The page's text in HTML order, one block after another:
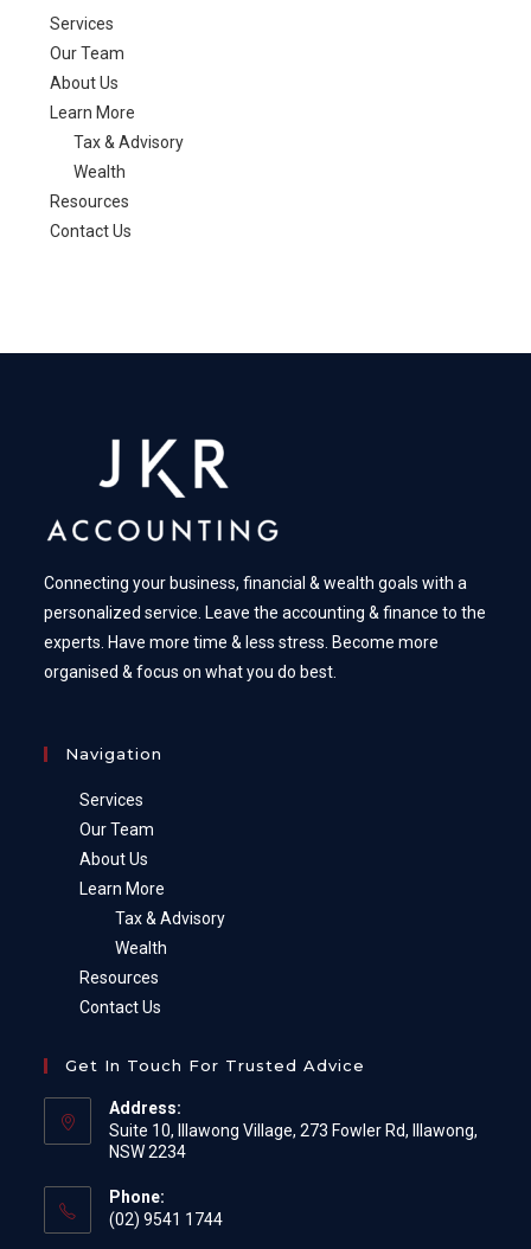
Services
Our Team
About Us
Learn More
Tax & Advisory
Wealth
Resources
Contact Us
Connecting your business, financial & wealth goals with a
personalized service. Leave the accounting & finance to the
experts. Have more time & less stress. Become more
organised & focus on what you do best.
Navigation
Services
Our Team
About Us
Learn More
Tax & Advisory
Wealth
Resources
Contact Us
Get In Touch For Trusted Advice
Address:
Suite 10, Illawong Village, 273 Fowler Rd, Illawong,
NSW 2234
Phone:
(02) 9541 1744